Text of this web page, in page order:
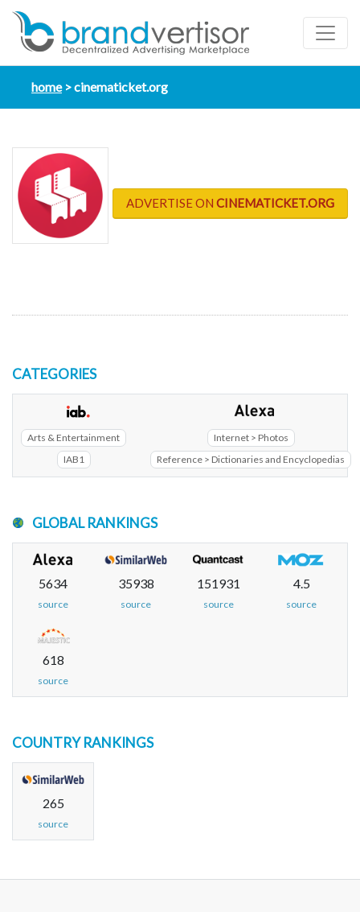
home cinematicket.org
ADVERTISE ON CINEMATICKET.ORG
CATEGORIES
Arts & Entertainment
IAB1
Internet > Photos
Reference > Dictionaries and Encyclopedias
GLOBAL RANKINGS
5634
source
35938
source
151931
source
4.5
source
618
source
COUNTRY RANKINGS
265
source